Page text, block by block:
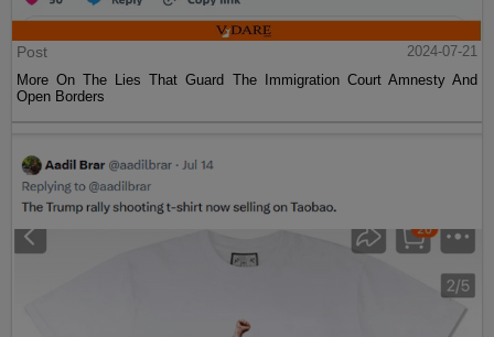
Post
2024-07-21
More On The Lies That Guard The Immigration Court Amnesty And
Open Borders